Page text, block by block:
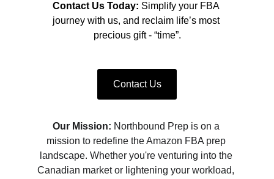
Contact Us Today: Simplify your FBA
journey with us, and reclaim life’s most
precious gift - “time”.
Contact Us
Our Mission: Northbound Prep is on a
mission to redefine the Amazon FBA prep
landscape. Whether you're venturing into the
Canadian market or lightening your workload,